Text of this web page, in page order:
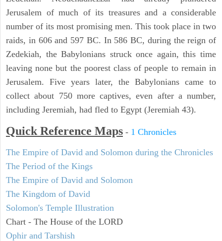
Jerusalem of much of its treasures and a considerable
number of its most promising men. This took place in two
raids, in 606 and 597 BC. In 586 BC, during the reign of
Zedekiah, the Babylonians struck once again, this time
leaving none but the poorest class of people to remain in
Jerusalem. Five years later, the Babylonians came to
collect about 750 more captives, even after a number,
including Jeremiah, had fled to Egypt (Jeremiah 43).
Quick Reference Maps - 1 Chronicles
The Empire of David and Solomon during the Chronicles
The Period of the Kings
The Empire of David and Solomon
The Kingdom of David
Solomon's Temple Illustration
Chart - The House of the LORD
Ophir and Tarshish